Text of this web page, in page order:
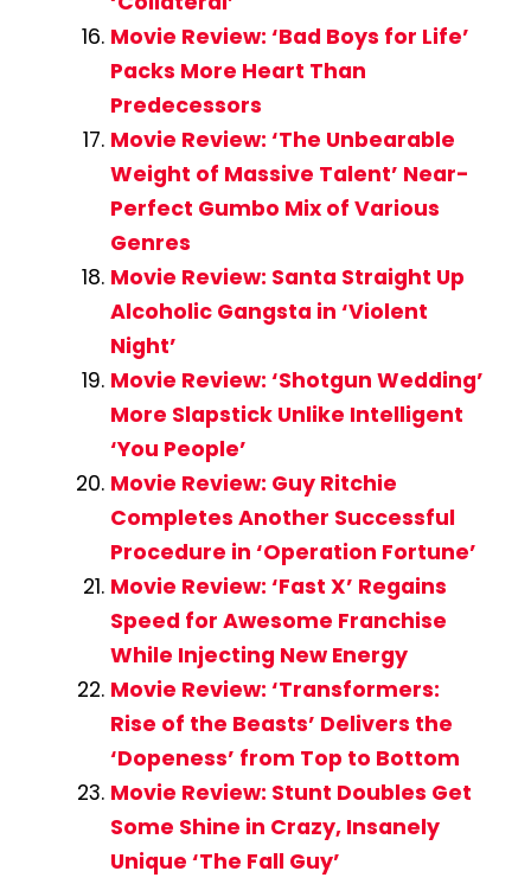
Movie Review: ‘Bad Boys for Life’
Packs More Heart Than
Predecessors
Movie Review: ‘The Unbearable
Weight of Massive Talent’ Near-
Perfect Gumbo Mix of Various
Genres
Movie Review: Santa Straight Up
Alcoholic Gangsta in ‘Violent
Night’
Movie Review: ‘Shotgun Wedding’
More Slapstick Unlike Intelligent
‘You People’
Movie Review: Guy Ritchie
Completes Another Successful
Procedure in ‘Operation Fortune’
Movie Review: ‘Fast X’ Regains
Speed for Awesome Franchise
While Injecting New Energy
Movie Review: ‘Transformers:
Rise of the Beasts’ Delivers the
‘Dopeness’ from Top to Bottom
Movie Review: Stunt Doubles Get
Some Shine in Crazy, Insanely
Unique ‘The Fall Guy’